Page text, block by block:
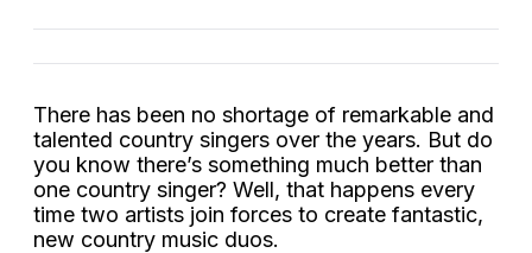
There has been no shortage of remarkable and
talented country singers over the years. But do
you know there’s something much better than
one country singer? Well, that happens every
time two artists join forces to create fantastic,
new country music duos.